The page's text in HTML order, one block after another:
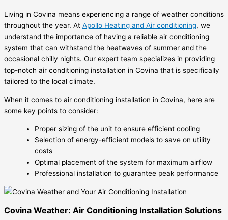
Living in Covina means experiencing a range of weather conditions
throughout the year. At Apollo Heating and Air conditioning, we
understand the importance of having a reliable air conditioning
system that can withstand the heatwaves of summer and the
occasional chilly nights. Our expert team specializes in providing
top-notch air conditioning installation in Covina that is specifically
tailored to the local climate.
When it comes to air conditioning installation in Covina, here are
some key points to consider:
Proper sizing of the unit to ensure efficient cooling
Selection of energy-efficient models to save on utility
costs
Optimal placement of the system for maximum airflow
Professional installation to guarantee peak performance
Covina Weather: Air Conditioning Installation Solutions